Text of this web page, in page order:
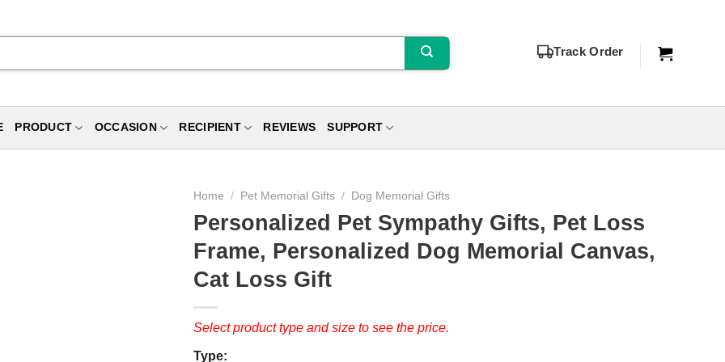
Track Order
PRODUCT OCCASION RECIPIENT REVIEWS SUPPORT
Home / Pet Memorial Gifts / Dog Memorial Gifts
Personalized Pet Sympathy Gifts, Pet Loss
Frame, Personalized Dog Memorial Canvas,
Cat Loss Gift
Select product type and size to see the price.
Type: